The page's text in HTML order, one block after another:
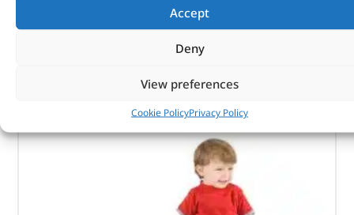
Accept
Deny
View preferences
Cookie PolicyPrivacy Policy
CUSTOMERS ALSO
PURCHASED